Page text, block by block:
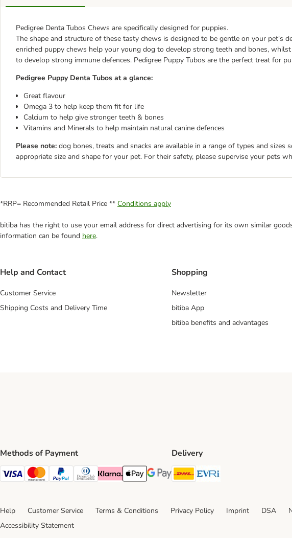
Pedigree Denta Tubos Chews are specifically designed for puppies.
The shape and structure of these tasty chews is designed to be gentle on your pet's
enriched puppy chews help your young dog to develop strong teeth and bones,
to develop strong immune defences. Pedigree Puppy Tubos are the perfect treat for
Pedigree Puppy Denta Tubos at a glance:
Great flavour
Omega 3 to help keep them fit for life
Calcium to help give stronger teeth & bones
Vitamins and Minerals to help maintain natural canine defences
Please note: dog bones, treats and snacks are available in a range of types and sizes
appropriate size and shape for your pet. For their safety, please supervise your pets
*RRP= Recommended Retail Price ** Conditions apply
bitiba has the right to use your email address for direct advertising for its own similar
information can be found here.
Help and Contact
Customer Service
Shipping Costs and Delivery Time
Shopping
Newsletter
bitiba App
bitiba benefits and advantages
Methods of Payment
Visa Payment Method
Mastercard Payment Method
PayPal Payment Method
Diners Club Payment Method
Klarna Payment Method
Apple Pay Payment Method
Google Pay Payment Method
Delivery
DHL Shipping Method
Help Customer Service Terms & Conditions Privacy Policy Imprint DSA
Accessibility Statement